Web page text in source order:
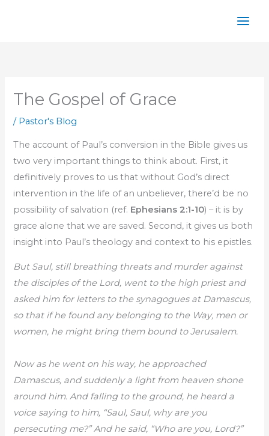
The Gospel of Grace
/ Pastor's Blog
The account of Paul’s conversion in the Bible gives us
two very important things to think about. First, it
definitively proves to us that without God’s direct
intervention in the life of an unbeliever, there’d be no
possibility of salvation (ref. Ephesians 2:1-10) – it is by
grace alone that we are saved. Second, it gives us both
insight into Paul’s theology and context to his epistles.
But Saul, still breathing threats and murder against
the disciples of the Lord, went to the high priest and
asked him for letters to the synagogues at Damascus,
so that if he found any belonging to the Way, men or
women, he might bring them bound to Jerusalem.
Now as he went on his way, he approached
Damascus, and suddenly a light from heaven shone
around him. And falling to the ground, he heard a
voice saying to him, “Saul, Saul, why are you
persecuting me?” And he said, “Who are you, Lord?”